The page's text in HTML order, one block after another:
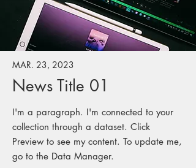
MAR. 23, 2023
News Title 01
I'm a paragraph. I'm connected to your
collection through a dataset. Click
Preview to see my content. To update me,
go to the Data Manager.